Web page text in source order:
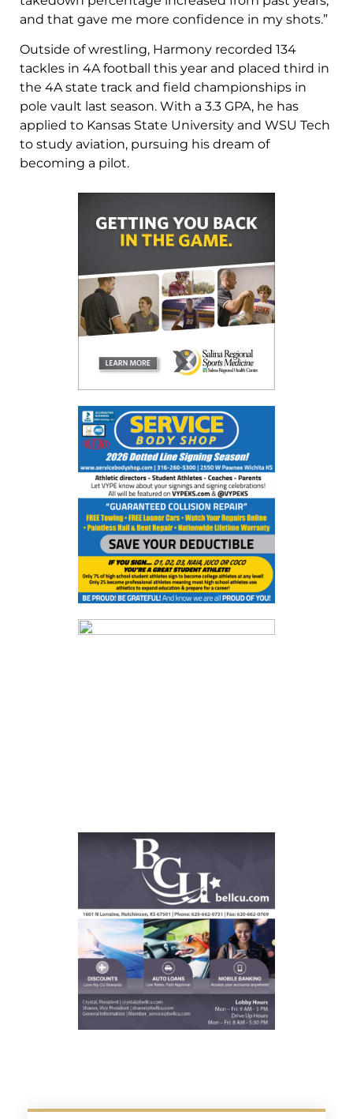
and that gave me more confidence in my shots.”
Outside of wrestling, Harmony recorded 134
tackles in 4A football this year and placed third in
the 4A state track and field championships in
pole vault last season. With a 3.3 GPA, he has
applied to Kansas State University and WSU Tech
to study aviation, pursuing his dream of
becoming a pilot.